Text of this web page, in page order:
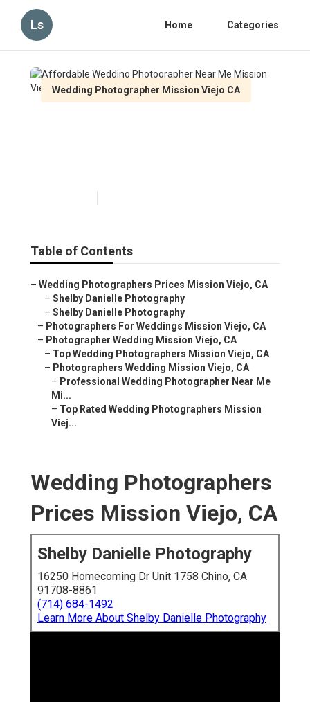
Ls Home Categories
Wedding Photographer Mission Viejo CA
Table of Contents
– Wedding Photographers Prices Mission Viejo, CA
– Shelby Danielle Photography
– Shelby Danielle Photography
– Photographers For Weddings Mission Viejo, CA
– Photographer Wedding Mission Viejo, CA
– Top Wedding Photographers Mission Viejo, CA
– Photographers Wedding Mission Viejo, CA
– Professional Wedding Photographer Near Me
Mi...
– Top Rated Wedding Photographers Mission
Viej...
Wedding Photographers
Prices Mission Viejo, CA
Shelby Danielle Photography
16250 Homecoming Dr Unit 1758 Chino, CA
91708-8861
(714) 684-1492
Learn More About Shelby Danielle Photography